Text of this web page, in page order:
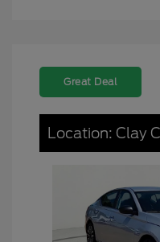
Great Deal
Location: Clay